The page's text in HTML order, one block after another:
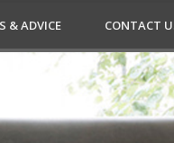
& ADVICE CONTACT